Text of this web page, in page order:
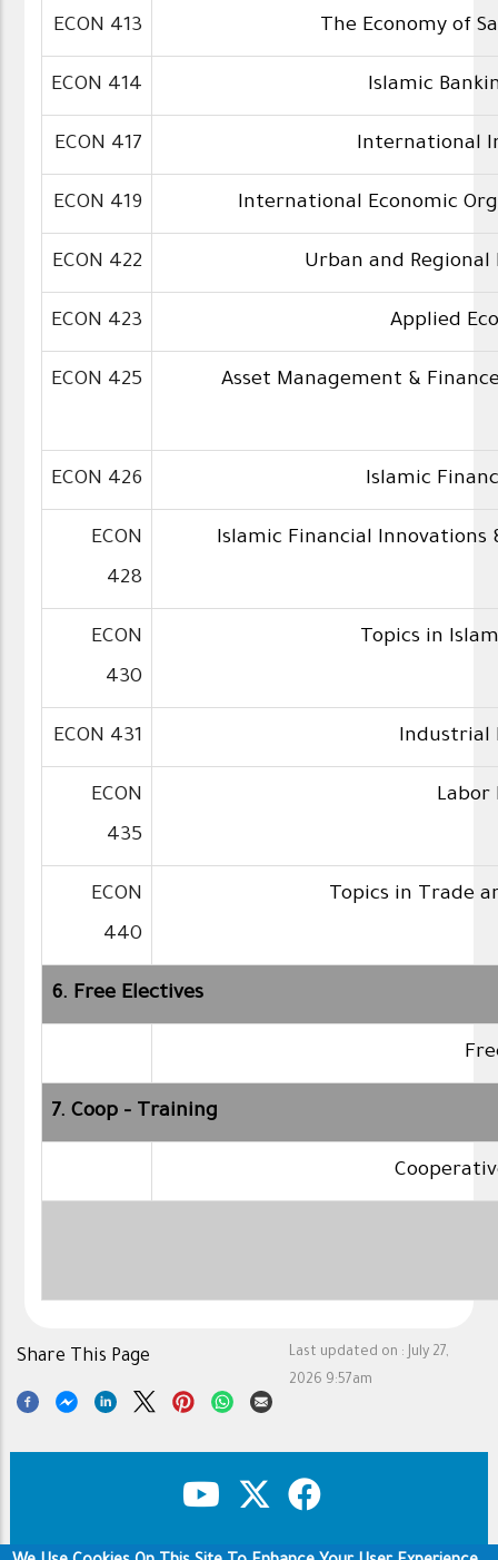
The Economy of
ECON 413
Islamic
ECON 414
International
ECON 417
International Economic
ECON 419
Urban and Regional
ECON 422
Applied
ECON 423
Asset Management &
ECON 425
Islamic
ECON 426
Islamic Financial Innovations
ECON
428
Topics in
ECON
430
Industrial
ECON 431
Labor
ECON
435
Topics in Trade
ECON
440
6. Free Electives
7. Coop - Training
Last updated on : July 27,
2026 9:57am
Share This Page